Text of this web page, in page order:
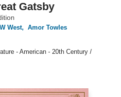
Gatsby
West, Amor Towles
- American - 20th Century /